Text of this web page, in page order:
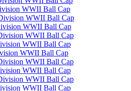
WWII Ball Cap
WWII Ball Cap
WWII Ball Cap
WWII Ball Cap
WWII Ball Cap
WWII Ball Cap
WWII Ball Cap
WWII Ball Cap
WWII Ball Cap
WWII Ball Cap